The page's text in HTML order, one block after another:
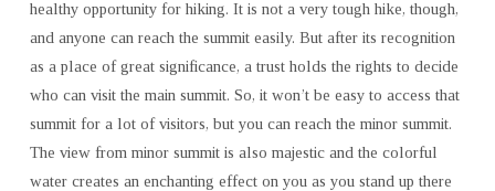
healthy opportunity for hiking. It is not a very tough hike, though,
and anyone can reach the summit easily. But after its recognition
as a place of great significance, a trust holds the rights to decide
who can visit the main summit. So, it won’t be easy to access that
summit for a lot of visitors, but you can reach the minor summit.
The view from minor summit is also majestic and the colorful
water creates an enchanting effect on you as you stand up there